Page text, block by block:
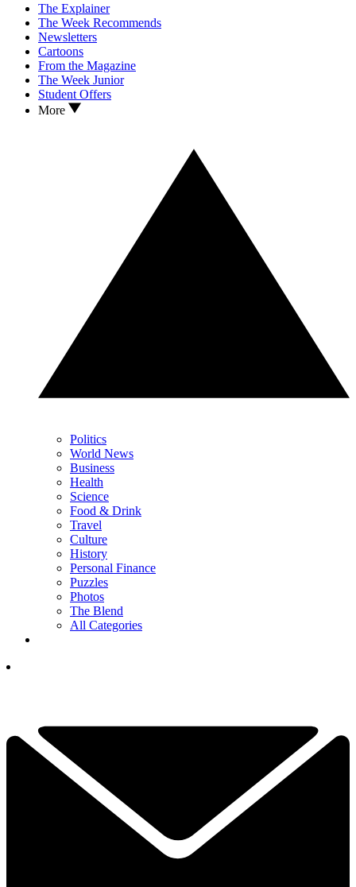
The Explainer
The Week Recommends
Newsletters
Cartoons
From the Magazine
The Week Junior
Student Offers
More
Politics
World News
Business
Health
Science
Food & Drink
Travel
Culture
History
Personal Finance
Puzzles
Photos
The Blend
All Categories